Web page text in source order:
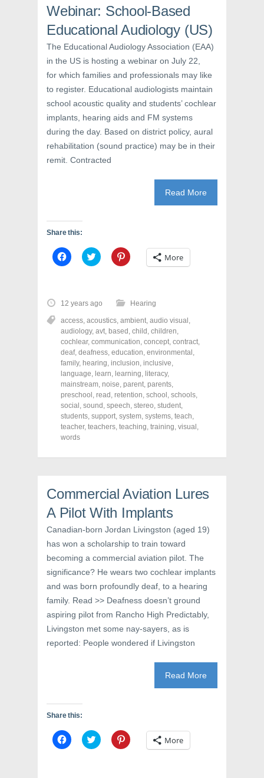
n
n
e
w
i
n
d
o
w
)
n
e
w
w
n
o
w
)
i
n
n
e
w
n
d
o
w
)
Webinar: School-Based
Educational Audiology (US)
The Educational Audiology Association (EAA)
in the US is hosting a webinar on July 22,
for which families and professionals may like
to register. Educational audiologists maintain
school acoustic quality and students’ cochlear
implants, hearing aids and FM systems
during the day. Based on district policy, aural
rehabilitation (sound practice) may be in their
remit. Contracted
Read More
Share this:
C
l
o
s
h
a
r
e
o
n
F
a
c
e
b
o
o
k
(
O
p
e
w
w
i
d
w
)
C
l
o
s
h
a
r
e
o
n
T
w
i
t
t
e
r
(
O
p
w
w
i
n
o
w
)
C
l
h
a
r
e
o
n
P
i
n
t
e
r
e
s
t
(
n
e
w
w
n
o
w
)
More
12 years ago Hearing
access, acoustics, ambient, audio visual ,
audiology, avt, based , child , children,
cochlear, communication, concept, contract,
deaf, deafness, education, environmental ,
family, hearing, inclusion, inclusive,
language, learn, learning, literacy,
mainstream, noise, parent, parents,
preschool , read , retention, school , schools,
social , sound , speech, stereo, student,
students, support, system, systems, teach,
teacher, teachers, teaching, training, visual ,
words
Commercial Aviation Lures
A Pilot With Implants
Canadian-born Jordan Livingston (aged 19)
has won a scholarship to train toward
becoming a commercial aviation pilot. The
significance? He wears two cochlear implants
and was born profoundly deaf, to a hearing
family. Read >> Deafness doesn’t ground
aspiring pilot from Rancho High Predictably,
Livingston met some nay-sayers, as is
reported: People wondered if Livingston
Read More
Share this:
C
l
C
l
C
l More